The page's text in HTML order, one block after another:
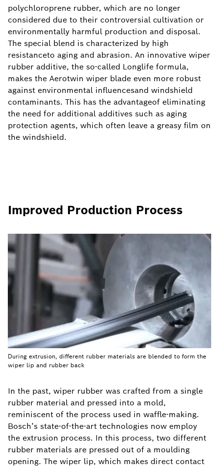
polychloroprene rubber, which are no longer
considered due to their controversial cultivation or
environmentally harmful production and disposal.
The special blend is characterized by high
resistanceto aging and abrasion. An innovative wiper
rubber additive, the so-called Longlife formula,
makes the Aerotwin wiper blade even more robust
against environmental influencesand windshield
contaminants. This has the advantageof eliminating
the need for additional additives such as aging
protection agents, which often leave a greasy film on
the windshield.
Improved Production Process
During extrusion, different rubber materials are blended to form the
wiper lip and rubber back
In the past, wiper rubber was crafted from a single
rubber material and pressed into a mold,
reminiscent of the process used in waffle-making.
Bosch’s state-of-the-art technologies now employ
the extrusion process. In this process, two different
rubber materials are pressed out of a moulding
opening. The wiper lip, which makes direct contact